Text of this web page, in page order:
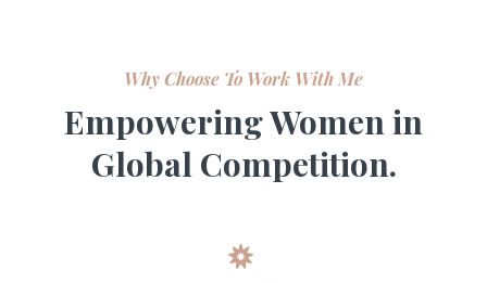
Why Choose To Work With Me
Empowering Women in
Global Competition.